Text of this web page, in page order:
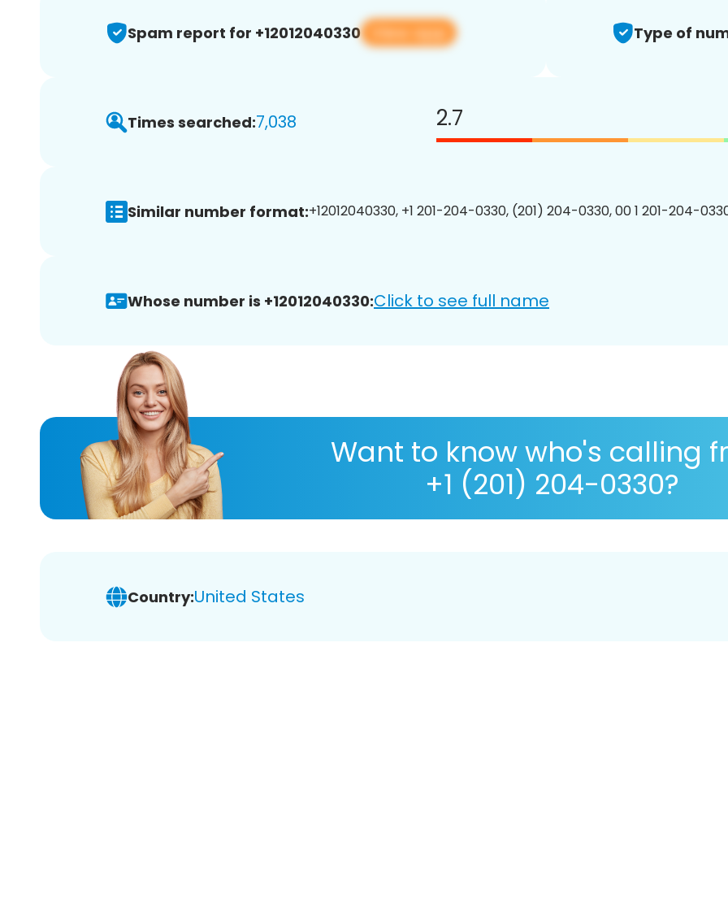
Spam report for +12012040330 View app Type of
Times searched:7,038 2.7
Similar number format:+12012040330, +1 201-204-0330, (201) 204-0330, 00 1 201-204-
Whose number is +12012040330:Click to see full name
Want to know who's calling
+1 (201) 204-0330?
Country:United States